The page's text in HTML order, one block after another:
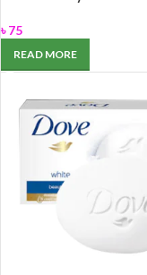
৳75
READ MORE